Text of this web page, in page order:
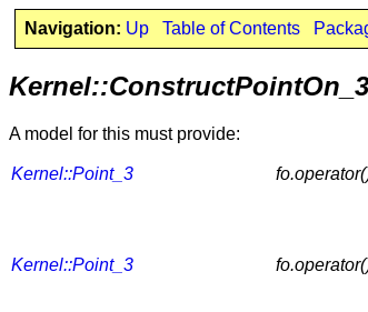
Navigation: Up Table of Contents
Kernel::ConstructPointOn_3
A model for this must provide:
Kernel::Point_3
Kernel::Point_3